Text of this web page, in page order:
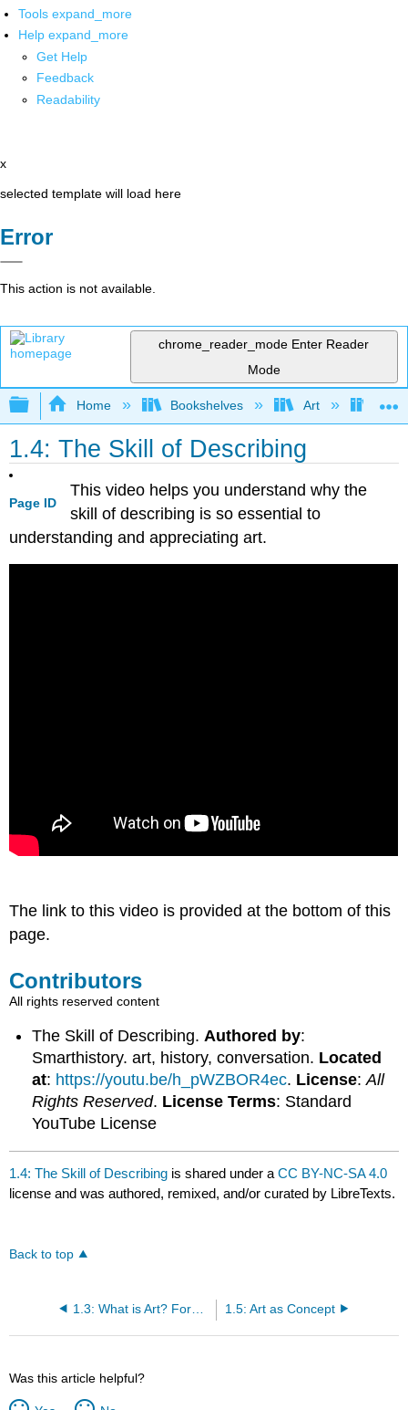
Tools expand_more
Help expand_more
Get Help
Feedback
Readability
x
selected template will load here
Error
This action is not available.
chrome_reader_mode Enter Reader
Mode
Expand/collapse global hierarchy
Home Bookshelves Art Art
1.4: The Skill of Describing
Page ID
This video helps you understand why the
skill of describing is so essential to
understanding and appreciating art.
The link to this video is provided at the bottom of this
page.
Contributors
All rights reserved content
The Skill of Describing.Authored by:
Smarthistory. art, history, conversation. Located
at: https://youtu.be/h_pWZBOR4ec. License:All
Rights Reserved. License Terms: Standard
YouTube License
1.4: The Skill of Describing is shared under aCC BY-NC-SA 4.0
license and was authored, remixed, and/or curated by LibreTexts.
Back to top
1.3: What is Art? Form and Content 1.5: Art as Concept
Was this article helpful?